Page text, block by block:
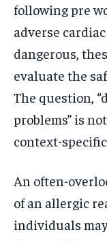
following pre
adverse
dangerous,
evaluate the
The question,
problems” is
context-
An often-
of an allergic
individuals